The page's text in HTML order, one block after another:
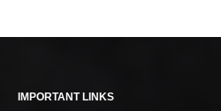
IMPORTANT LINKS